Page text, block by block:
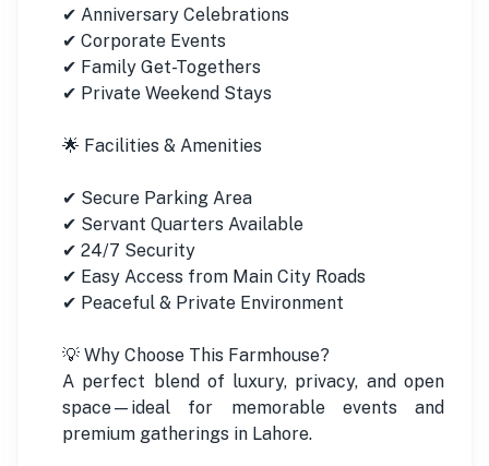
✔ Anniversary Celebrations
✔ Corporate Events
✔ Family Get-Togethers
✔ Private Weekend Stays
🌟 Facilities & Amenities
✔ Secure Parking Area
✔ Servant Quarters Available
✔ 24/7 Security
✔ Easy Access from Main City Roads
✔ Peaceful & Private Environment
💡 Why Choose This Farmhouse?
A perfect blend of luxury, privacy, and open
space—ideal for memorable events and
premium gatherings in Lahore.